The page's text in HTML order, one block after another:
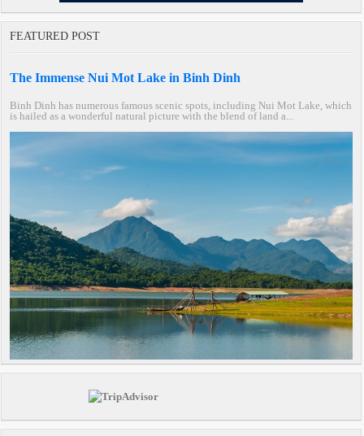
FEATURED POST
The Immense Nui Mot Lake in Binh Dinh
Binh Dinh has numerous famous scenic spots, including Nui Mot Lake, which
is hailed as a wonderful natural picture with the blend of land a...